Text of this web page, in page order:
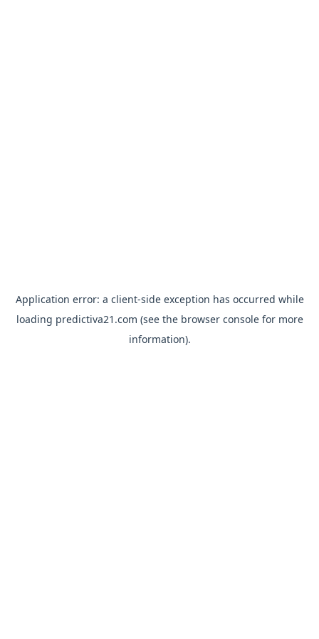
Application error: a client-side exception has occurred while
loading predictiva21.com (see the browser consolefor more
information).